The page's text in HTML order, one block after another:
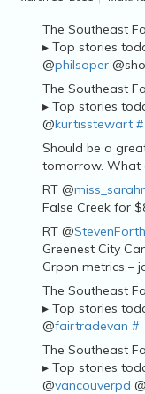
The Southeast
▸ Top stories
@philsoper
The Southeast
▸ Top stories
@kurtisstewart #
Should be a
tomorrow. What
RT @
False Creek for
RT @StevenForth
Greenest City
Grpon metrics –
The Southeast
▸ Top stories
@fairtradevan #
The Southeast
▸ Top stories
@vancouverpd